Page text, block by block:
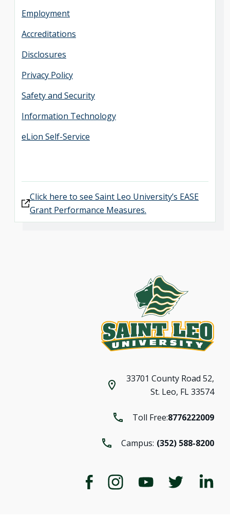
Employment
Accreditations
Disclosures
Privacy Policy
Safety and Security
Information Technology
eLion Self-Service
Click here to see Saint Leo University’s EASE
Grant Performance Measures.
33701 County Road 52,
St. Leo, FL 33574
Toll Free:8776222009
Campus: (352) 588-8200